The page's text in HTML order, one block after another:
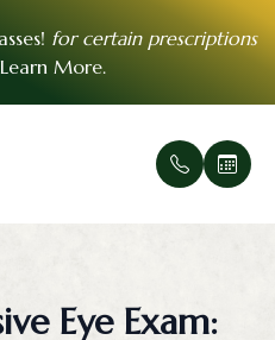
for certain prescriptions
Learn More.
Eye Exam:
Meet
Urgent
Contact